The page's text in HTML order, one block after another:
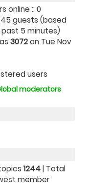
online :: 0
guests (based
5 minutes)
3072on Tue Nov
users
moderators
1244| Total
member